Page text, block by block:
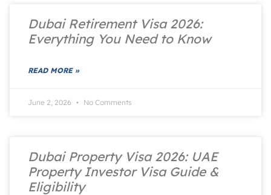
Dubai Retirement Visa 2026:
Everything You Need to Know
READ MORE »
June 2, 2026 No Comments
Dubai Property Visa 2026: UAE
Property Investor Visa Guide &
Eligibility